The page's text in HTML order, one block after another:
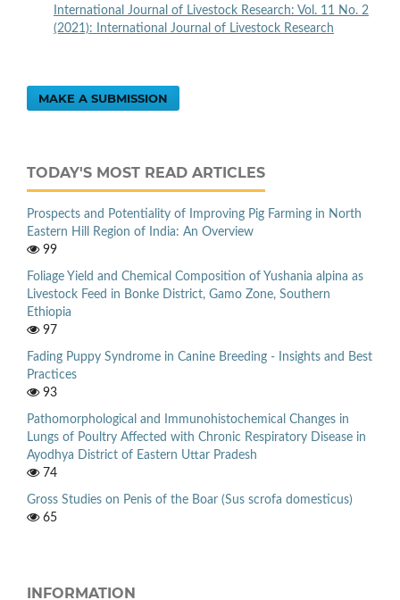
International Journal of Livestock Research: Vol. 11 No. 2
(2021): International Journal of Livestock Research
MAKE A SUBMISSION
TODAY'S MOST READ ARTICLES
Prospects and Potentiality of Improving Pig Farming in North
Eastern Hill Region of India: An Overview
99
Foliage Yield and Chemical Composition of Yushania alpina as
Livestock Feed in Bonke District, Gamo Zone, Southern
Ethiopia
97
Fading Puppy Syndrome in Canine Breeding - Insights and Best
Practices
93
Pathomorphological and Immunohistochemical Changes in
Lungs of Poultry Affected with Chronic Respiratory Disease in
Ayodhya District of Eastern Uttar Pradesh
74
Gross Studies on Penis of the Boar (Sus scrofa domesticus)
65
INFORMATION